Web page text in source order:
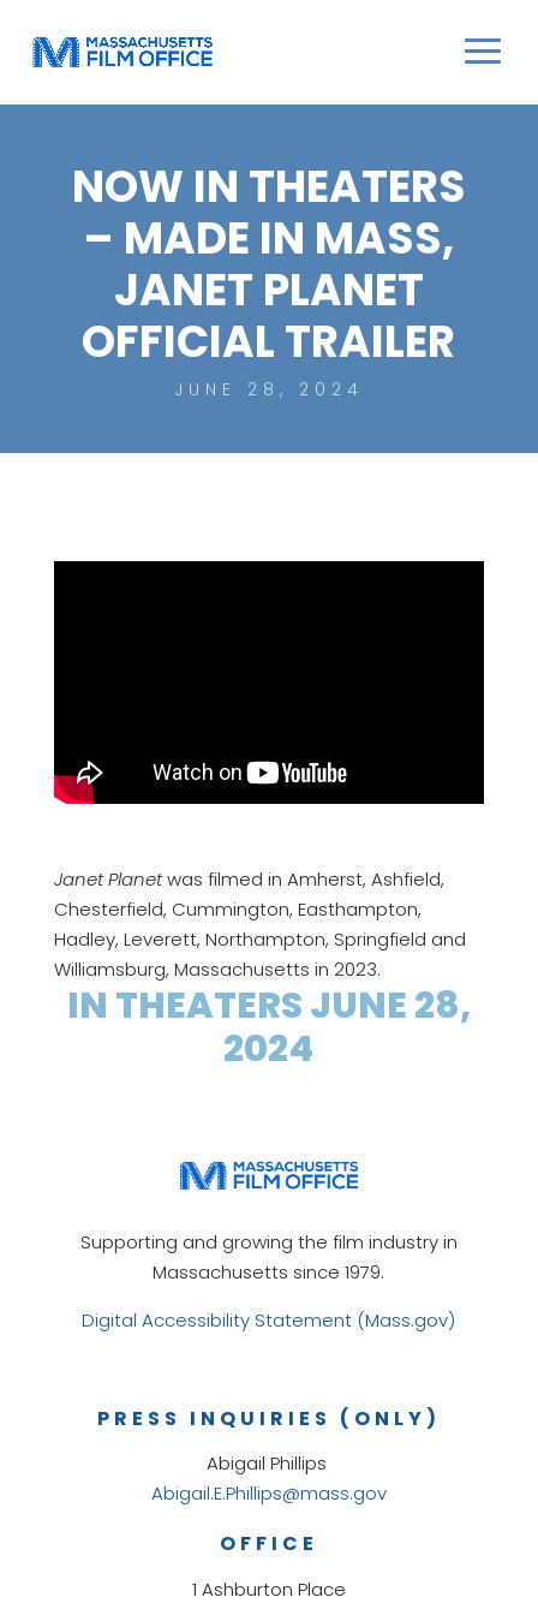
NOW IN THEATERS
– MADE IN MASS,
JANET PLANET
OFFICIAL TRAILER
JUNE 28, 2024
Janet Planetwas filmed in Amherst, Ashfield,
Chesterfield, Cummington, Easthampton,
Hadley, Leverett, Northampton, Springfield and
Williamsburg, Massachusetts in 2023.
IN THEATERS JUNE 28,
2024
Supporting and growing the film industry in
Massachusetts since 1979.
Digital Accessibility Statement (Mass.gov)
OFFICE
1 Ashburton Place
PRESS INQUIRIES (ONLY)
Abigail Phillips
Abigail.E.Phillips@mass.gov